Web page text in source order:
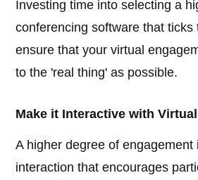
Investing time into selecting a
conferencing software that ticks
ensure that your virtual
to the 'real thing' as possible.
Make it Interactive with
A higher degree of engagement
interaction that encourages